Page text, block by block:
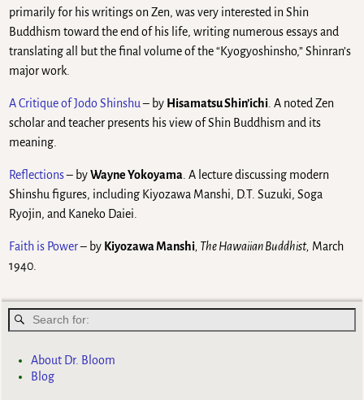
primarily for his writings on Zen, was very interested in Shin
Buddhism toward the end of his life, writing numerous essays and
translating all but the final volume of the “Kyogyoshinsho,” Shinran’s
major work.
A Critique of Jodo Shinshu– by Hisamatsu Shin’ichi . A noted Zen
scholar and teacher presents his view of Shin Buddhism and its
meaning.
Reflections– byWayne Yokoyama . A lecture discussing modern
Shinshu figures, including Kiyozawa Manshi, D.T. Suzuki, Soga
Ryojin, and Kaneko Daiei.
Faith is Power– by Kiyozawa Manshi, The Hawaiian Buddhist, March
1940.
About Dr. Bloom
Blog